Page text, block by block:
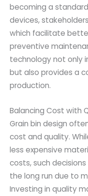
becoming a
devices,
which facilitate
preventive
technology not only
but also provides a
production.
Balancing Cost with
Grain bin design
cost and quality.
less expensive
costs, such
the long run due to
Investing in quality